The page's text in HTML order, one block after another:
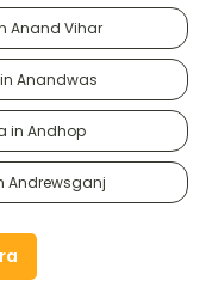
Anand Vihar
Anandwas
in Andhop
Andrewsganj